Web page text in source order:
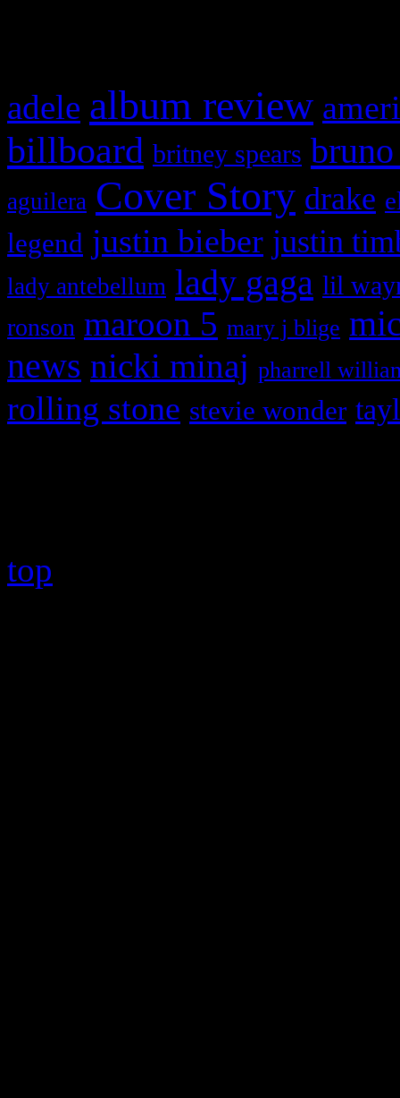
adele album review
billboard britney spears
aguilera Cover Story drake
legend justin bieber justin
lady antebellum lady gaga lil
ronson maroon 5 mary j blige
news nicki minaj pharrell
rolling stone stevie wonder
top